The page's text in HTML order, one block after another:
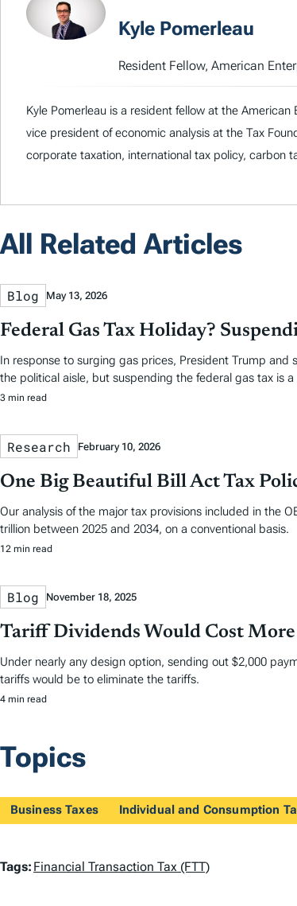
Kyle Pomerleau
Resident Fellow, American
Kyle Pomerleau is a resident fellow at the
vice president of economic analysis at the Tax
corporate taxation, international tax policy, carbon
All Related Articles
Blog May 13, 2026
Federal Gas Tax Holiday?
In response to surging gas prices, President Trump and
the political aisle, but suspending the federal gas tax is
3 min read
Research February 10, 2026
One Big Beautiful Bill Act Tax
Our analysis of the major tax provisions included in the
trillion between 2025 and 2034, on a conventional basis.
12 min read
Blog November 18, 2025
Tariff Dividends Would Cost
Under nearly any design option, sending out $2,000
tariffs would be to eliminate the tariffs.
4 min read
Topics
Business Taxes Individual and Consumption
T
Tags: Financial Transaction Tax (FTT)